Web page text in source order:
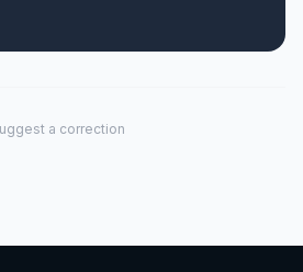
a correction